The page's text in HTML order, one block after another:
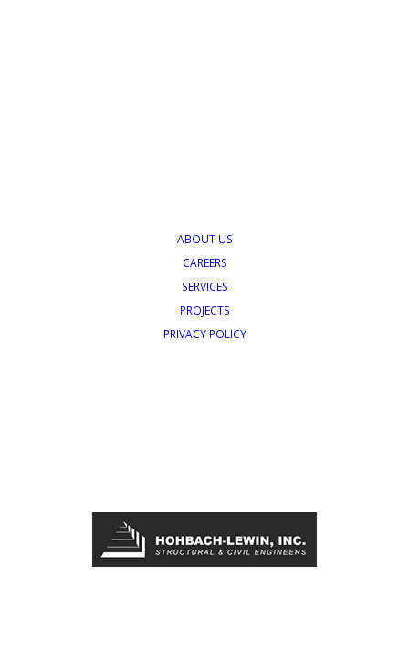
ABOUT US
CAREERS
SERVICES
PROJECTS
PRIVACY POLICY